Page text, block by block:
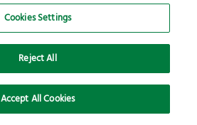
Cookies Settings
Reject All
Accept All Cookies